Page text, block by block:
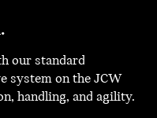
our standard
system on the JCW
handling, and agility.